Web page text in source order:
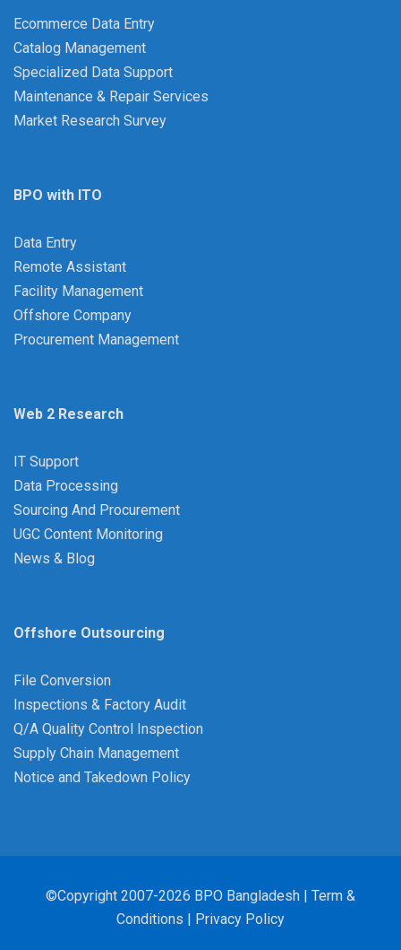
Ecommerce Data Entry
Catalog Management
Specialized Data Support
Maintenance & Repair Services
Market Research Survey
BPO with ITO
Data Entry
Remote Assistant
Facility Management
Offshore Company
Procurement Management
Web 2 Research
IT Support
Data Processing
Sourcing And Procurement
UGC Content Monitoring
News & Blog
Offshore Outsourcing
File Conversion
Inspections & Factory Audit
Q/A Quality Control Inspection
Supply Chain Management
Notice and Takedown Policy
©Copyright 2007-2026 BPO Bangladesh | Term &
Conditions | Privacy Policy